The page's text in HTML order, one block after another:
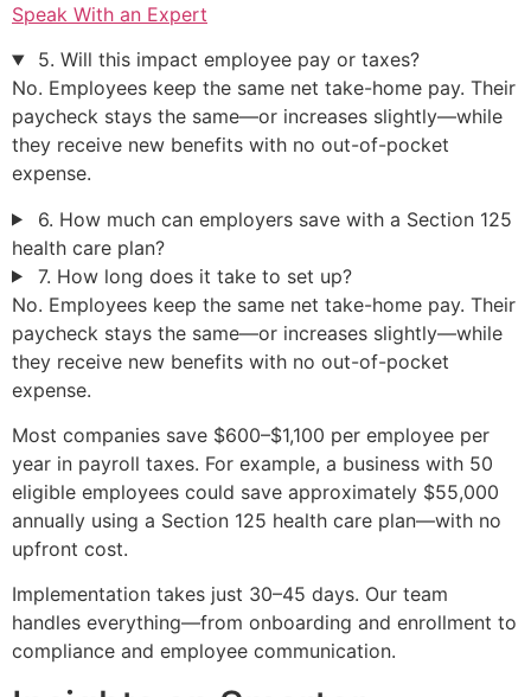
Speak With an Expert
5. Will this impact employee pay or taxes?
No. Employees keep the same net take-home pay. Their
paycheck stays the same—or increases slightly—while
they receive new benefits with no out-of-pocket
expense.
6. How much can employers save with a Section 125
health care plan?
7. How long does it take to set up?
No. Employees keep the same net take-home pay. Their
paycheck stays the same—or increases slightly—while
they receive new benefits with no out-of-pocket
expense.
Most companies save $600–$1,100 per employee per
year in payroll taxes. For example, a business with 50
eligible employees could save approximately $55,000
annually using a Section 125 health care plan—with no
upfront cost.
Implementation takes just 30–45 days. Our team
handles everything—from onboarding and enrollment to
compliance and employee communication.